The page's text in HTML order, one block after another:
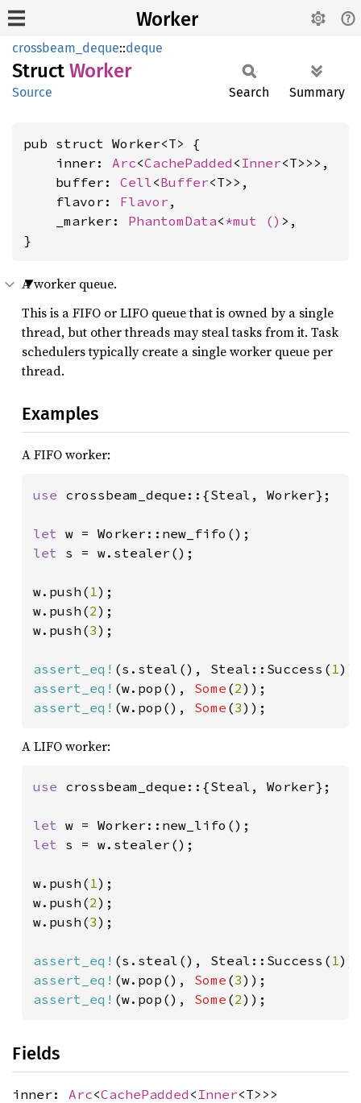
Worker
crossbeam_deque::deque
Struct Worker
Source Search Summary
pub struct Worker<T> {
    inner:
Arc<CachePadded < Inner<T>>>,
    buffer:
Cell<Buffer<T>>,
    flavor:
Flavor ,
    _marker:
PhantomData< *mut () >,
}
A worker queue.
This is a FIFO or LIFO queue that is owned by a single
thread, but other threads may steal tasks from it. Task
schedulers typically create a single worker queue per
thread.
Examples
A FIFO worker:
use crossbeam_deque::{Steal, Worker};
let
let s = w.stealer();
w.push( 1);
w.push(2);
w.push(3);
assert_eq! (s.steal(), Steal::Success( 1
assert_eq! (w.pop(), Some (2
assert_eq! (w.pop(), Some (3));
A LIFO worker:
use crossbeam_deque::{Steal, Worker};
let
let s = w.stealer();
w.push( 1);
w.push(2);
w.push(3);
assert_eq! (s.steal(), Steal::Success( 1
assert_eq! (w.pop(), Some (3
assert_eq! (w.pop(), Some (2));
Fields
inner: Arc<CachePadded < Inner<T>>>